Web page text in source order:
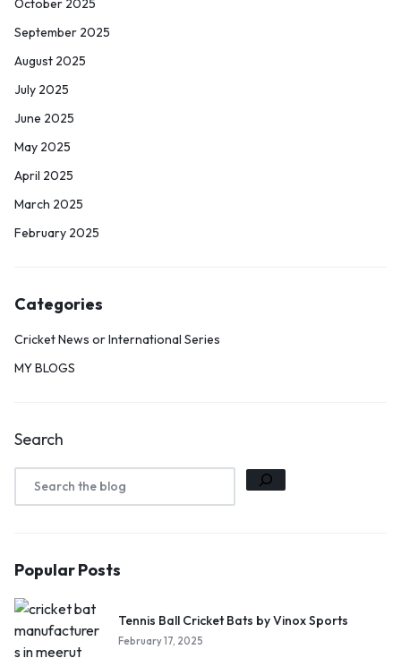
October 2025
September 2025
August 2025
July 2025
June 2025
May 2025
April 2025
March 2025
February 2025
Categories
Cricket News or International Series
MY BLOGS
Search
Popular Posts
Tennis Ball Cricket Bats by Vinox Sports
February 17, 2025